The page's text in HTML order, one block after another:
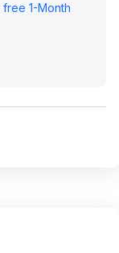
free 1-Month